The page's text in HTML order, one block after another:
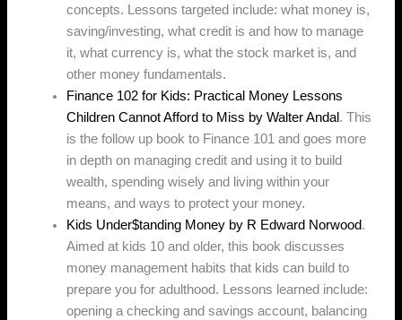
concepts. Lessons targeted include: what money is,
saving/investing, what credit is and how to manage
it, what currency is, what the stock market is, and
other money fundamentals.
Finance 102 for Kids: Practical Money Lessons
Children Cannot Afford to Miss by Walter Andal . This
is the follow up book to Finance 101 and goes more
in depth on managing credit and using it to build
wealth, spending wisely and living within your
means, and ways to protect your money.
Kids Under$tanding Money by R Edward Norwood.
Aimed at kids 10 and older, this book discusses
money management habits that kids can build to
prepare you for adulthood. Lessons learned include:
opening a checking and savings account, balancing